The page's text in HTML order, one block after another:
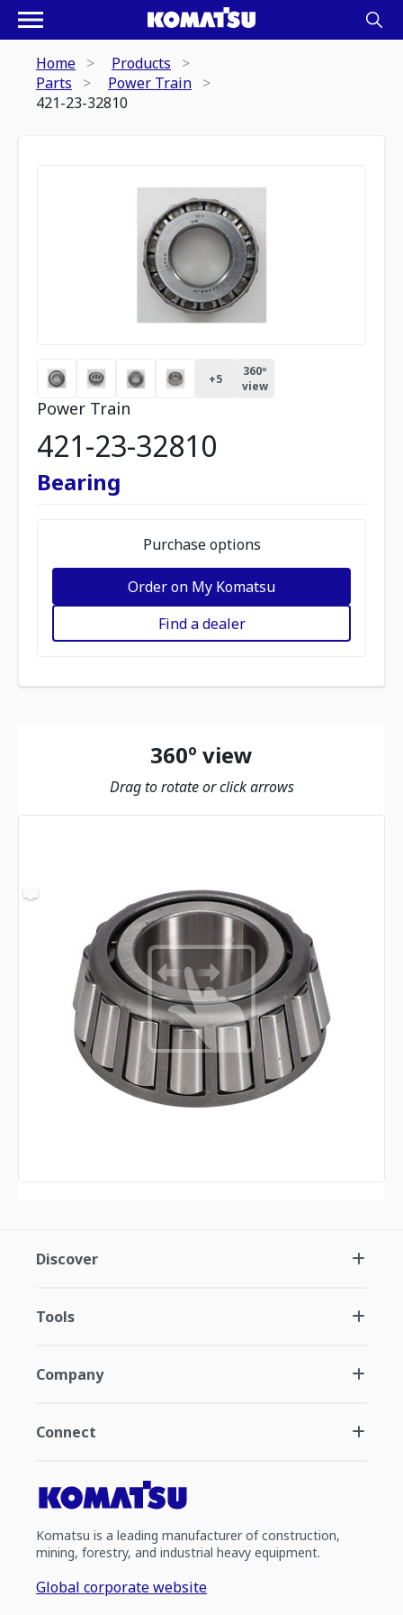
Home
Products
Parts
Power Train
421-23-32810
+5
360º
view
Power Train
421-23-32810
Bearing
Purchase options
Order on My Komatsu
Find a dealer
360º view
Drag to rotate or click arrows
Discover
Tools
Company
Connect
Komatsu is a leading manufacturer of construction,
mining, forestry, and industrial heavy equipment.
Global corporate website